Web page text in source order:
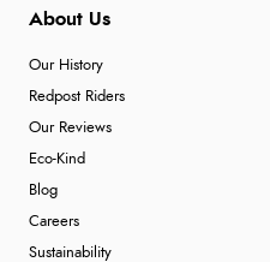
About Us
Our History
Redpost Riders
Our Reviews
Eco-Kind
Blog
Careers
Sustainability